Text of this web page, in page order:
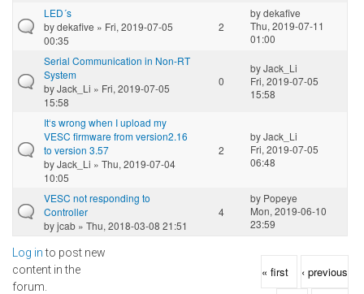
LED´s
bydekafive » Fri, 2019-07-05
00:35
2
bydekafive
Thu, 2019-07-11
01:00
Serial Communication in Non-RT
System
byJack_Li » Fri, 2019-07-05
15:58
0
byJack_Li
Fri, 2019-07-05
15:58
It‘s wrong when I upload my
VESC firmware from version2.16
to version 3.57
byJack_Li » Thu, 2019-07-04
10:05
2
byJack_Li
Fri, 2019-07-05
06:48
VESC not responding to
Controller
byjcab » Thu, 2018-03-08 21:51
4
by Popeye
Mon, 2019-06-10
23:59
Log into post new
content in the
forum.
Pages « first ‹ previous